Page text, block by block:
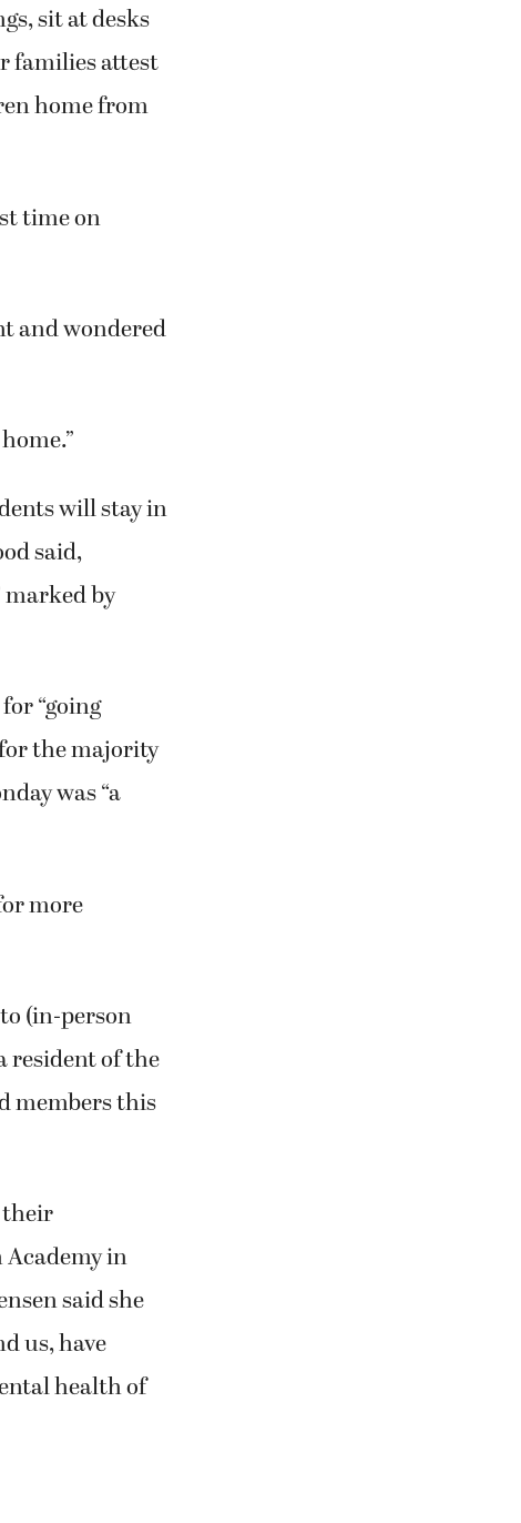
sit at desks
families attest
home from
time on
and wondered
will stay in
said,
marked by
“going
the majority
was “a
more
(in-person
resident of the
members this
their
in
said she
us, have
health of